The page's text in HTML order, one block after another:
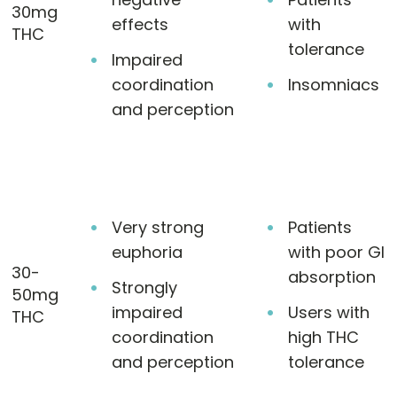
30mg
THC
effects
Impaired
coordination
and perception
with
tolerance
Insomniacs
30-
50mg
THC
Very strong
euphoria
Strongly
impaired
coordination
and perception
Patients
with poor GI
absorption
Users with
high THC
tolerance